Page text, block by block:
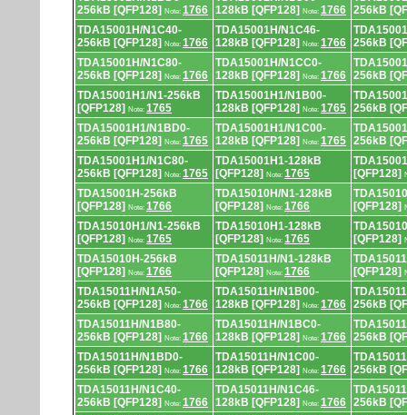
256kB [QFP128]
Note: 1766 128kB [QFP128]
Note: 1766 256kB
TDA15001H/N1C40-
256kB [QFP128]
Note: 1766
TDA15001H/N1C46-
128kB [QFP128]
Note: 1766 256kB
TDA15001H/N1C80-
256kB [QFP128]
Note: 1766
TDA15001H/N1CC0-
128kB [QFP128]
Note: 1766 256kB
TDA15001H1/N1-256kB
[QFP128]
Note: 1765
TDA15001H1/N1B00-
128kB [QFP128]
Note: 1765 256kB
TDA15001H1/N1BD0-
256kB [QFP128]
Note: 1765
TDA15001H1/N1C00-
128kB [QFP128]
Note: 1765 256kB
TDA15001H1/N1C80-
256kB [QFP128]
Note: 1765
TDA15001H1-128kB
[QFP128]
Note: 1765
[QFP128]
TDA15001H-256kB
[QFP128]
Note: 1766
TDA15010H/N1-128kB
[QFP128]
Note: 1766
[QFP128]
TDA15010H1/N1-256kB
[QFP128]
Note: 1765
TDA15010H1-128kB
[QFP128]
Note: 1765
[QFP128]
TDA15010H-256kB
[QFP128]
Note: 1766
TDA15011H/N1-128kB
[QFP128]
Note: 1766
[QFP128]
TDA15011H/N1A50-
256kB [QFP128]
Note: 1766
TDA15011H/N1B00-
128kB [QFP128]
Note: 1766 256kB
TDA15011H/N1B80-
256kB [QFP128]
Note: 1766
TDA15011H/N1BC0-
128kB [QFP128]
Note: 1766 256kB
TDA15011H/N1BD0-
256kB [QFP128]
Note: 1766
TDA15011H/N1C00-
128kB [QFP128]
Note: 1766 256kB
TDA15011H/N1C40-
256kB [QFP128]
Note: 1766
TDA15011H/N1C46-
128kB [QFP128]
Note: 1766 256kB